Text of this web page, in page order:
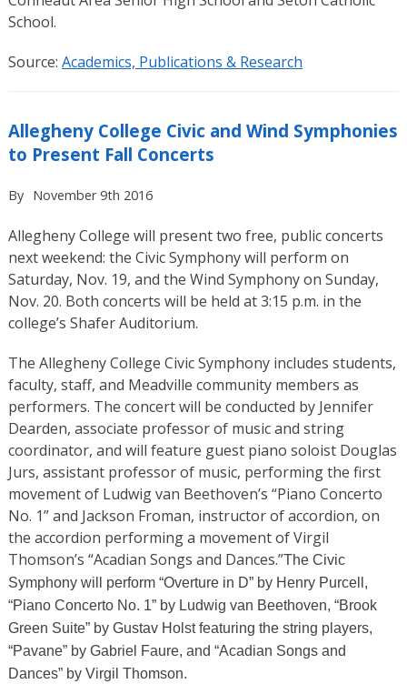
School.
Source: Academics, Publications & Research
Allegheny College Civic and Wind Symphonies
to Present Fall Concerts
By November 9th 2016
Allegheny College will present two free, public concerts
next weekend: the Civic Symphony will perform on
Saturday, Nov. 19, and the Wind Symphony on Sunday,
Nov. 20. Both concerts will be held at 3:15 p.m. in the
college’s Shafer Auditorium.
The Allegheny College Civic Symphony includes students,
faculty, staff, and Meadville community members as
performers. The concert will be conducted by Jennifer
Dearden, associate professor of music and string
coordinator, and will feature guest piano soloist Douglas
Jurs, assistant professor of music, performing the first
movement of Ludwig van Beethoven’s “Piano Concerto
No. 1” and Jackson Froman, instructor of accordion, on
the accordion performing a movement of Virgil
Thomson’s “Acadian Songs and Dances.”The Civic
Symphony will perform “Overture in D” by Henry Purcell,
“Piano Concerto No. 1” by Ludwig van Beethoven, “Brook
Green Suite” by Gustav Holst featuring the string players,
“Pavane” by Gabriel Faure, and “Acadian Songs and
Dances” by Virgil Thomson.